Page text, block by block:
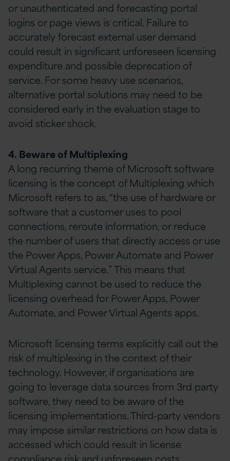
or unauthenticated and forecasting portal
logins or page views is critical. Failure to
accurately forecast external user demand
could result in significant unforeseen licensing
expenditure and possible deprecation of
service. For some heavy use scenarios,
alternative portal solutions may need to be
considered early in the evaluation stage to
avoid sticker shock.
4. Beware of Multiplexing
A long recurring theme of Microsoft software
licensing is the concept of Multiplexing which
Microsoft refers to as, “the use of hardware or
software that a customer uses to pool
connections, reroute information, or reduce
the number of users that directly access or use
the Power Apps, Power Automate and Power
Virtual Agents service.” This means that
Multiplexing cannot be used to reduce the
licensing overhead for Power Apps, Power
Automate, and Power Virtual Agents apps.
Microsoft licensing terms explicitly call out the
risk of multiplexing in the context of their
technology. However, if organisations are
going to leverage data sources from 3rd party
software, they need to be aware of the
licensing implementations. Third-party vendors
may impose similar restrictions on how data is
accessed which could result in license
compliance risk and unforeseen costs.